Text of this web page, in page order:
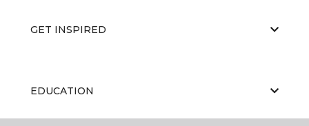
GET INSPIRED
EDUCATION